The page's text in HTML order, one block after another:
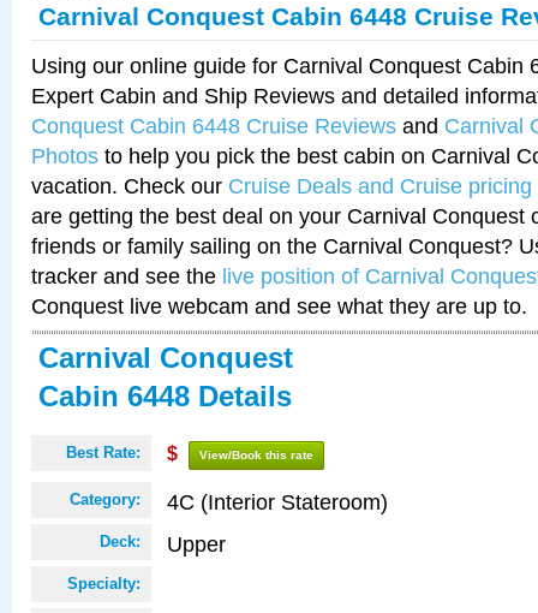
Carnival Conquest Cabin 6448 Cruise
Using our online guide for Carnival Conquest Cabin
Expert Cabin and Ship Reviews and detailed
Conquest Cabin 6448 Cruise Reviews and Carnival
Photos to help you pick the best cabin on Carnival
vacation. Check our Cruise Deals and Cruise pricing
are getting the best deal on your Carnival Conquest
friends or family sailing on the Carnival Conquest?
tracker and see the live position of Carnival
Conquest live webcam and see what they are up to.
Carnival Conquest
Cabin 6448 Details
Best Rate: $ View/Book this rate
Category: 4C (Interior Stateroom)
Deck: Upper
Specialty: